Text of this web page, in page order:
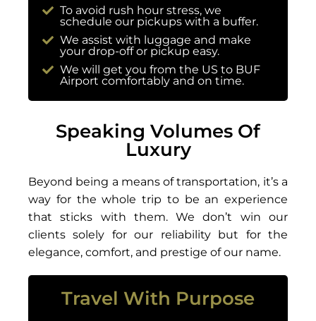
To avoid rush hour stress, we
schedule our pickups with a buffer.
We assist with luggage and make
your drop-off or pickup easy.
We will get you from the US to BUF
Airport comfortably and on time.
Speaking Volumes Of
Luxury
Beyond being a means of transportation, it’s a
way for the whole trip to be an experience
that sticks with them. We don’t win our
clients solely for our reliability but for the
elegance, comfort, and prestige of our name.
Travel With Purpose